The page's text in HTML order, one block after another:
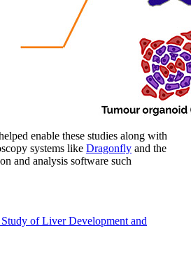
enable these studies along with
systems like Dragonfly and the
and analysis software such
of Liver Development and